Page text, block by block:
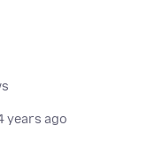
years ago